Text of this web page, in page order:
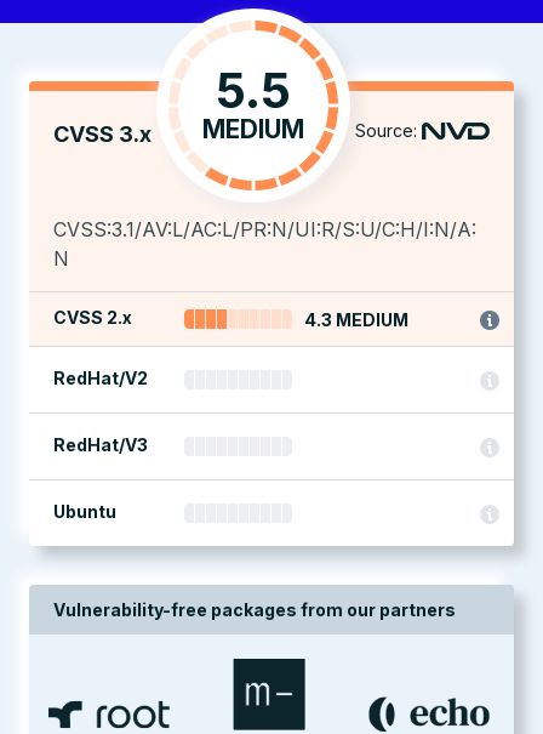
CVSS 3.x
5.5
MEDIUM Source:
CVSS:3.1/AV:L/AC:L/PR:N/UI:R/S:U/C:H/I:N/A:
N
CVSS 2.x 4.3 MEDIUM
RedHat/V2
RedHat/V3
Ubuntu
Vulnerability-free packages from our partners